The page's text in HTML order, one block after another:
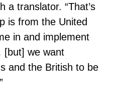
a translator. “That’s
is from the United
in and implement
we want
and the British to be